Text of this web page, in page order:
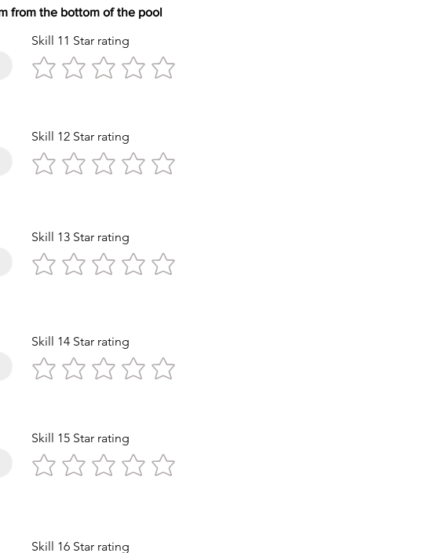
item from the bottom of the pool
Skill 11 Star rating
Stroke
Skill 12 Star rating
Skill 13 Star rating
Skill 14 Star rating
Skill 15 Star rating
Skill 16 Star rating